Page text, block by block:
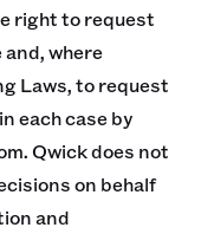
right to request
where
Laws, to request
each case by
Qwick does not
on behalf
and